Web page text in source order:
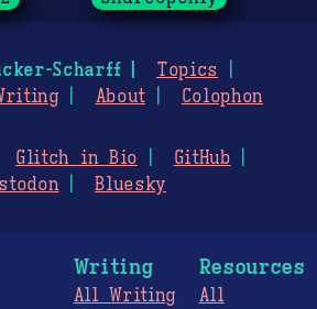
Scharff
Topics
About Colophon
Glitch in Bio
GitHub
Bluesky
Writing
All Writing
Resources
All